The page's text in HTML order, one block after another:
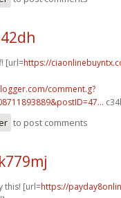
[url=https://
comment.g?
to post comments
this! [url=https://